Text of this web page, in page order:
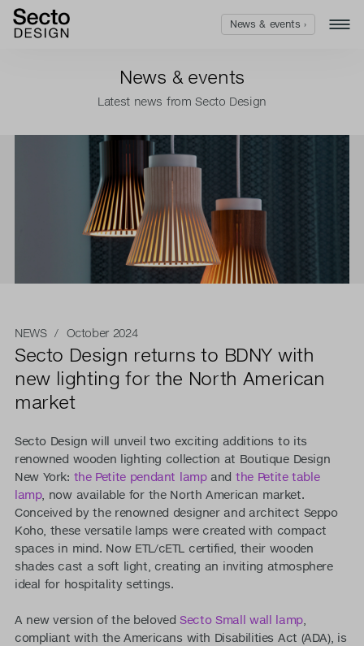
News & events
Latest news from Secto Design
NEWS/ October 2024
Secto Design returns to BDNY with
new lighting for the North American
market
Secto Design will unveil two exciting additions to its
renowned wooden lighting collection at Boutique Design
New York: the Petite pendant lampand the Petite table
lamp, now available for the North American market.
Conceived by the renowned designer and architect Seppo
Koho, these versatile lamps were created with compact
spaces in mind. Now ETL/cETL certified, their wooden
shades cast a soft light, creating an inviting atmosphere
ideal for hospitality settings.
A new version of the belovedSecto Small wall lamp,
compliant with the Americans with Disabilities Act (ADA), is
News & events ›